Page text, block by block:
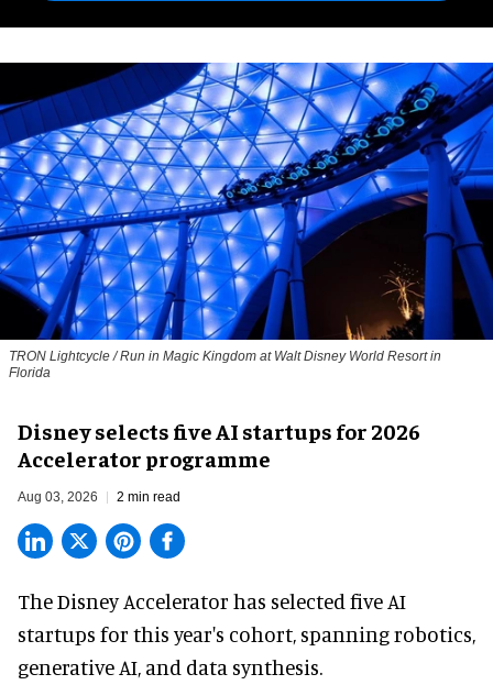
TRON Lightcycle / Run in Magic Kingdom at Walt Disney World Resort in
Florida
Disney selects five AI startups for 2026
Accelerator programme
Aug 03, 2026 2 min read
The Disney Accelerator has selected five AI
startups for this year's cohort, spanning robotics,
generative AI, and data synthesis.